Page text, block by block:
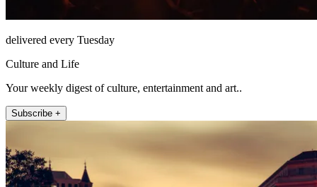
delivered every Tuesday
Culture and Life
Your weekly digest of culture, entertainment and art..
Subscribe +